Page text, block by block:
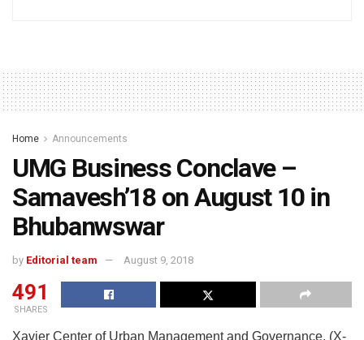
Home Announcements
UMG Business Conclave –
Samavesh’18 on August 10 in
Bhubanwswar
by Editorial team August 9, 2018
491
SHARES
Xavier Center of Urban Management and Governance, (X-